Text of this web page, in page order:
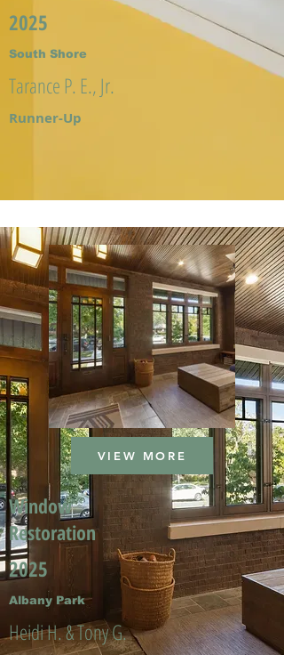
2025
South Shore
Tarance P. E., Jr.
Runner-Up
VIEW MORE
Window
Restoration
2025
Albany Park
Heidi H. & Tony G.